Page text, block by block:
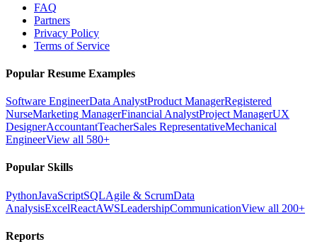
FAQ
Partners
Privacy Policy
Terms of Service
Popular Resume Examples
Software EngineerData AnalystProduct ManagerRegistered
NurseMarketing ManagerFinancial AnalystProject ManagerUX
DesignerAccountantTeacherSales RepresentativeMechanical
EngineerView all 580+
Popular Skills
PythonJavaScriptSQLAgile & ScrumData
AnalysisExcelReactAWSLeadershipCommunicationView all 200+
Reports